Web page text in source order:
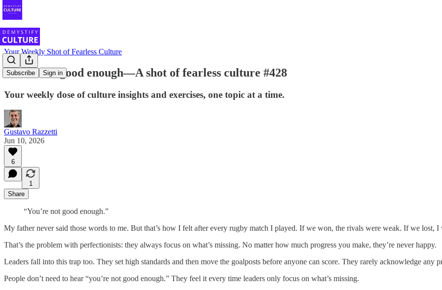
Subscribe Sign in
Your Weekly Shot of Fearless Culture
You're not good enough—A shot of fearless culture #428
Your weekly dose of culture insights and exercises, one topic at a time.
Gustavo Razzetti
Jun 10, 2026
6
1
Share
“You’re not good enough.”
My father never said those words to me. But that’s how I felt after every rugby match I played. If we won, the rivals were weak. If we lost, I
That’s the problem with perfectionists: they always focus on what’s missing. No matter how much progress you make, they’re never happy.
Leaders fall into this trap too. They set high standards and then move the goalposts before anyone can score. They rarely acknowledge any
People don’t need to hear “you’re not good enough.” They feel it every time leaders only focus on what’s missing.